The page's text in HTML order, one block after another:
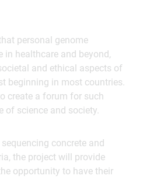
personal genome
in healthcare and beyond,
and ethical aspects of
beginning in most countries.
create a forum for such
of science and society.
concrete and
the project will provide
opportunity to have their